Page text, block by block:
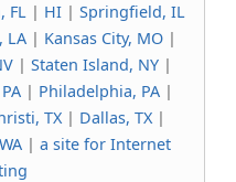
FL| HI| Springfield, IL
LA| Kansas City, MO|
| Staten Island, NY |
| Philadelphia, PA|
TX| Dallas, TX|
| a site for Internet